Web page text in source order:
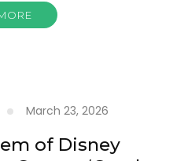
March 23, 2026
of Disney